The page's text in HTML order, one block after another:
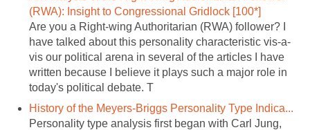
(RWA): Insight to Congressional Gridlock [100*]
Are you a Right-wing Authoritarian (RWA) follower? I
have talked about this personality characteristic vis-a-
vis our political arena in several of the articles I have
written because I believe it plays such a major role in
today's political debate. T
History of the Meyers-Briggs Personality Type Indica...
Personality type analysis first began with Carl Jung,